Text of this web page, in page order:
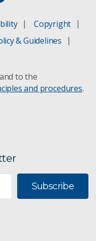
Copyright
& Guidelines
to the
and procedures.
Subscribe